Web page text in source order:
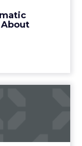
View article
world's